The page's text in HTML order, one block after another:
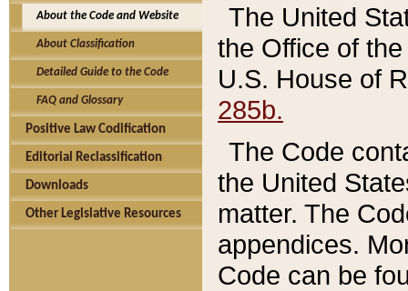
About the Code and Website
About Classification
Detailed Guide to the Code
FAQ and Glossary
Positive Law Codification
Editorial Reclassification
Downloads
Other Legislative Resources
The United
the Office of
U.S. House of
285b.
The Code
the United
matter. The
appendices.
Code can be